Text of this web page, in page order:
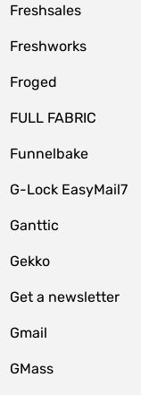
Freshsales
Freshworks
Froged
FULL FABRIC
Funnelbake
G-Lock EasyMail7
Ganttic
Gekko
Get a newsletter
Gmail
GMass